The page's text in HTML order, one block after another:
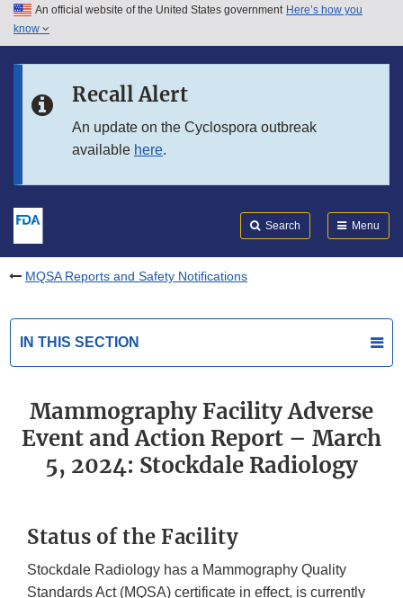
Skip to main content
Skip to in this section menu
An official website of the United States government Here’s how you
know
Recall Alert
An update on the Cyclospora outbreak
available here.
Search Menu
MQSA Reports and Safety Notifications
IN THIS SECTION
Mammography Facility Adverse
Event and Action Report – March
5, 2024: Stockdale Radiology
Status of the Facility
Stockdale Radiology has a Mammography Quality
Standards Act (MQSA) certificate in effect, is currently